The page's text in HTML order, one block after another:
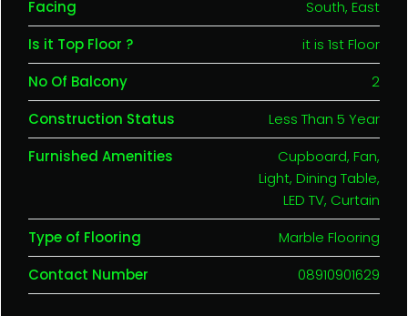
Facing
South, East
Is it Top Floor ?
it is 1st Floor
No Of Balcony
2
Construction Status
Less Than 5 Year
Furnished Amenities
Cupboard, Fan,
Light, Dining Table,
LED TV, Curtain
Type of Flooring
Marble Flooring
Contact Number
08910901629